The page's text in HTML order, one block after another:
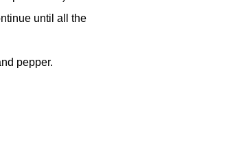
until all the
pepper.